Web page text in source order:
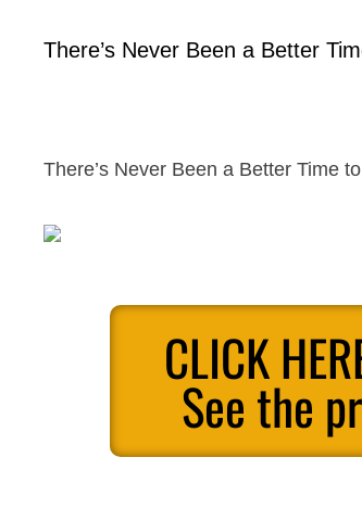
There’s Never Been a Better
There’s Never Been a Better Time
CLICK
See the